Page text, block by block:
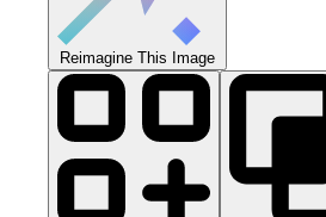
Reimagine This Image